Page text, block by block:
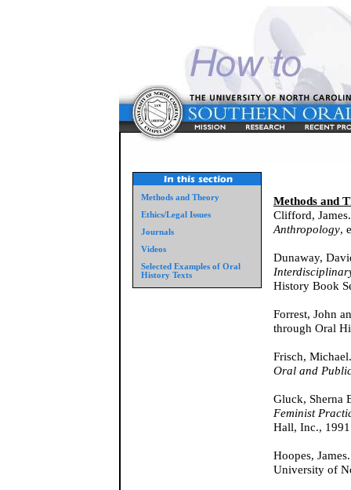
Methods and Theory
Ethics/Legal Issues
Journals
Videos
Selected Examples of Oral
History Texts
Methods and
Clifford,
Anthropology,
Dunaway,
History Book
Forrest, John
through Oral
Frisch,
Oral and
Gluck, Sherna
Feminist
Hall, Inc.,
Hoopes,
University of